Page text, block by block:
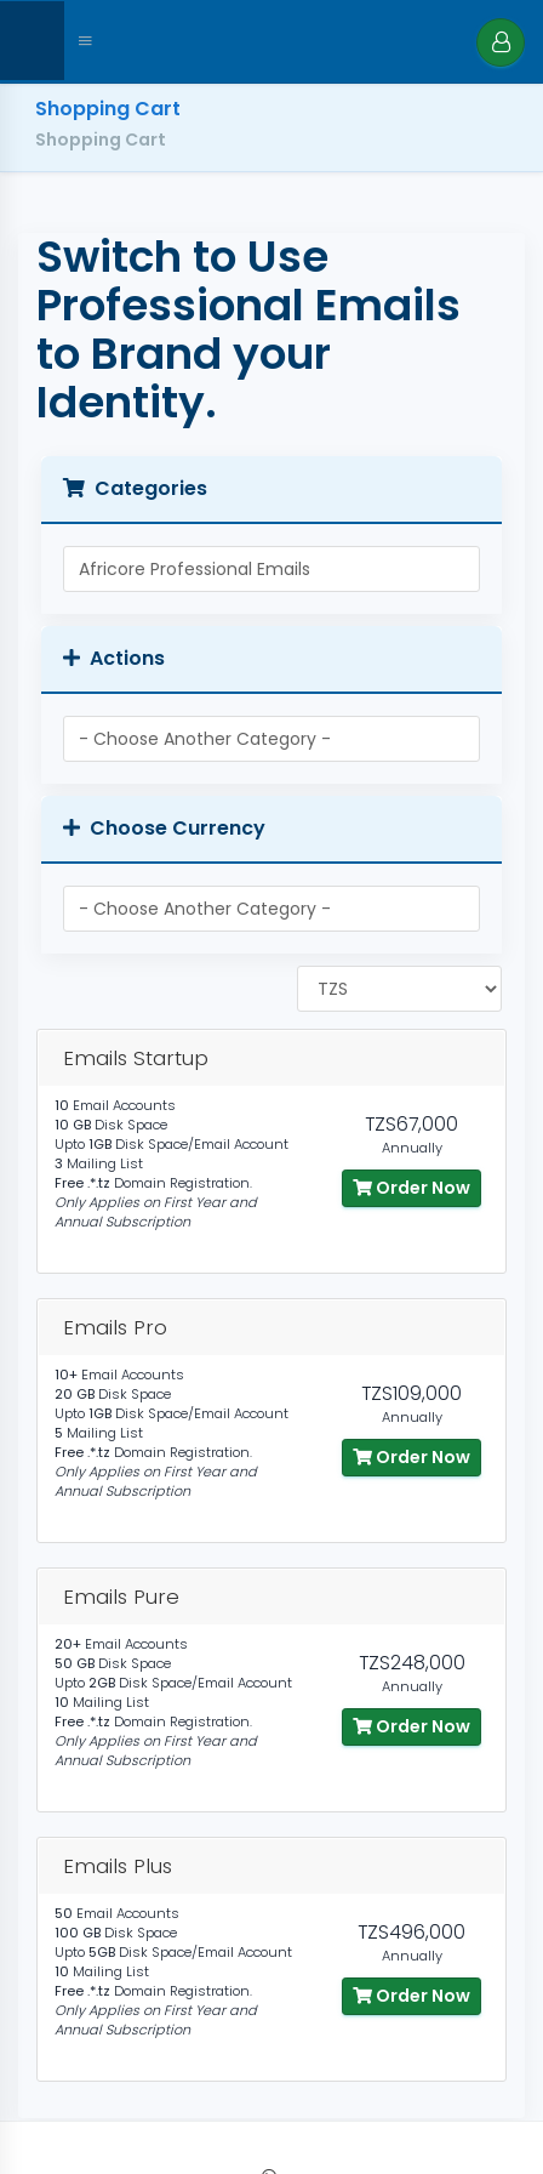
Shopping Cart
Shopping Cart
Switch to Use
Professional Emails
to Brand your
Identity.
Categories
Actions
Choose Currency
Emails Startup
10 Email Accounts
10 GB Disk Space
Upto1GB Disk Space/Email Account
3 Mailing List
Free .*.tz Domain Registration.
Only Applies on First Year and
Annual Subscription
TZS67,000
Annually
Order Now
Emails Pro
10+ Email Accounts
20 GB Disk Space
Upto1GB Disk Space/Email Account
5 Mailing List
Free .*.tz Domain Registration.
Only Applies on First Year and
Annual Subscription
TZS109,000
Annually
Order Now
Emails Pure
20+ Email Accounts
50 GB Disk Space
Upto 2GB Disk Space/Email Account
10 Mailing List
Free .*.tz Domain Registration.
Only Applies on First Year and
Annual Subscription
TZS248,000
Annually
Order Now
Emails Plus
50 Email Accounts
100 GB Disk Space
Upto5GB Disk Space/Email Account
10 Mailing List
Free .*.tz Domain Registration.
Only Applies on First Year and
Annual Subscription
TZS496,000
Annually
Order Now